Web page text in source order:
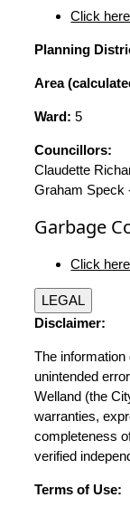
Click
Planning
Area
Ward: 5
Councillors:
Claudette
Graham Speck
Garbage
Click
LEGAL
Disclaimer:
The
unintended
Welland (the
warranties,
completeness
verified
Terms of Use: